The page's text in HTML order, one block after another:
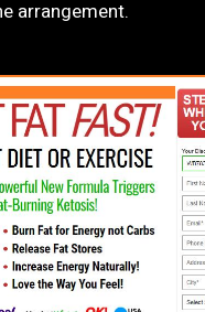
arrangement.